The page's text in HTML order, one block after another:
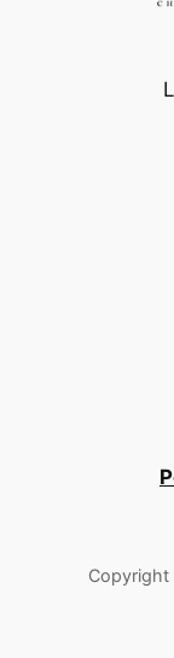
Copyright